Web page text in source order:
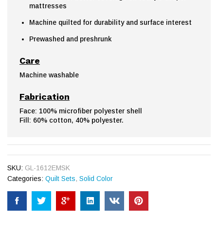
mattresses
Machine quilted for durability and surface interest
Prewashed and preshrunk
Care
Machine washable
Fabrication
Face: 100% microfiber polyester shell
Fill: 60% cotton, 40% polyester.
SKU: GL-1612EMSK
Categories: Quilt Sets, Solid Color